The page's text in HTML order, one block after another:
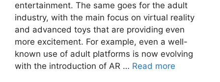
entertainment. The same goes for the adult
industry, with the main focus on virtual reality
and advanced toys that are providing even
more excitement. For example, even a well-
known use of adult platforms is now evolving
with the introduction of AR … Read more